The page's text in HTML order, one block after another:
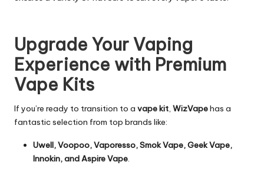
Upgrade Your Vaping
Experience with Premium
Vape Kits
If you’re ready to transition to a vape kit WizVapehas a
fantastic selection from top brands like:
Uwell, Voopoo, Vaporesso, Smok Vape, Geek Vape,
Innokin, and Aspire Vape